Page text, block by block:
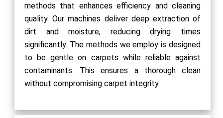
methods that enhances efficiency and cleaning
quality. Our machines deliver deep extraction of
dirt and moisture, reducing drying times
significantly. The methods we employ is designed
to be gentle on carpets while reliable against
contaminants. This ensures a thorough clean
without compromising carpet integrity.